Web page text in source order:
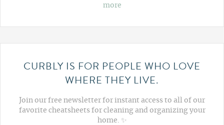
more
CURBLY IS FOR PEOPLE WHO LOVE
WHERE THEY LIVE.
Join our free newsletter for instant access to all of our
favorite cheatsheets for cleaning and organizing your
home. ✨